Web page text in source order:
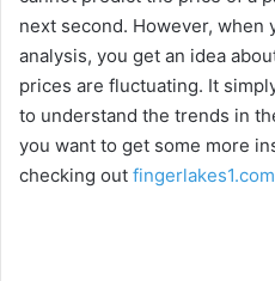
i
next second. However, when
analysis, you get an idea
prices are fluctuating. It
to understand the trends in
you want to get some more
checking out fingerlakes1.com